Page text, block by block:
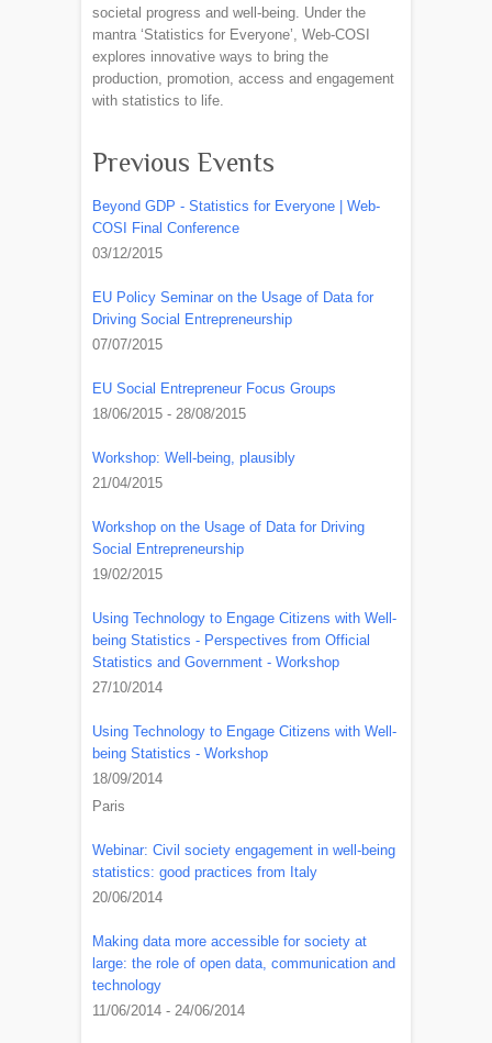
societal progress and well-being. Under the
mantra ‘Statistics for Everyone’, Web-COSI
explores innovative ways to bring the
production, promotion, access and engagement
with statistics to life.
Previous Events
Beyond GDP - Statistics for Everyone | Web-
COSI Final Conference
03/12/2015
EU Policy Seminar on the Usage of Data for
Driving Social Entrepreneurship
07/07/2015
EU Social Entrepreneur Focus Groups
18/06/2015 - 28/08/2015
Workshop: Well-being, plausibly
21/04/2015
Workshop on the Usage of Data for Driving
Social Entrepreneurship
19/02/2015
Using Technology to Engage Citizens with Well-
being Statistics - Perspectives from Official
Statistics and Government - Workshop
27/10/2014
Using Technology to Engage Citizens with Well-
being Statistics - Workshop
18/09/2014
Paris
Webinar: Civil society engagement in well-being
statistics: good practices from Italy
20/06/2014
Making data more accessible for society at
large: the role of open data, communication and
technology
11/06/2014 - 24/06/2014